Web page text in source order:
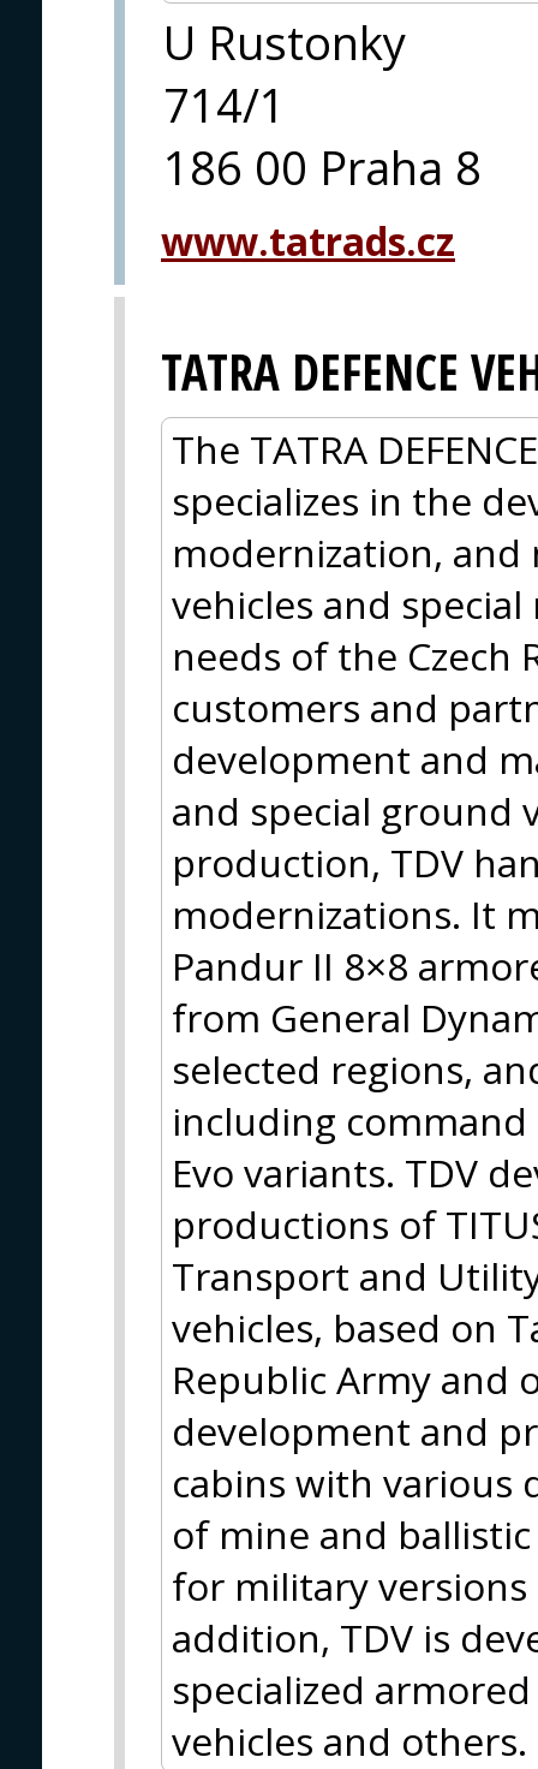
U Rustonky
714/1
186 00 Praha 8
www.tatrads.cz
TATRA DEFENCE
The TATRA
specializes in the
modernization,
vehicles and
needs of the Czech
customers and
development and
and special ground
production, TDV
modernizations. It
Pandur II 8×8
from General
selected regions,
including
Evo variants. TDV
productions of
Transport and
vehicles, based on
Republic Army and
development and
cabins with various
of mine and
for military versions
addition, TDV is
specialized
vehicles and others.